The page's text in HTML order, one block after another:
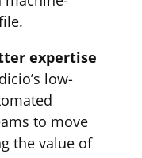
expertise
low-
to move
the value of